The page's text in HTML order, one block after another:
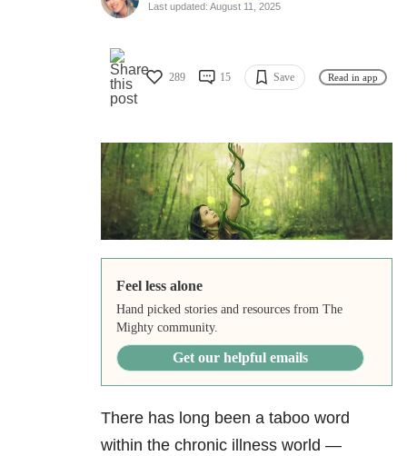
Last updated: August 11, 2025
289 15 Save Read in app
Feel less alone
Hand picked stories and resources from The
Mighty community.
Get our helpful emails
There has long been a taboo word
within the chronic illness world —